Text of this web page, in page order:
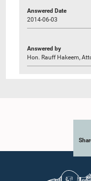
Answered Date
2014-06-03
Answered by
Hon. Rauff Hakeem,